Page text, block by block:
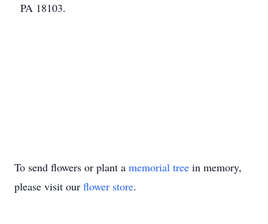
PA 18103.
To send flowers or plant a memorial tree in memory,
please visit our flower store.